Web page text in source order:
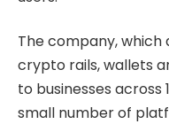
The company,
crypto rails, wallets
to businesses across
small number of